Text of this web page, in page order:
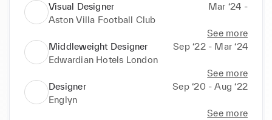
Visual Designer
Mar ‘24 -
Aston Villa Football Club
See more
Middleweight Designer
Sep ‘22 - Mar ‘24
Edwardian Hotels London
See more
Designer
Sep ‘20 - Aug ‘22
Englyn
See more